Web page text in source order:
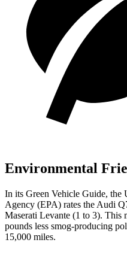
Environmental
In its Green Vehicle Guide, the
Agency (EPA) rates the Audi
Maserati Levante (1 to 3). This
pounds less smog-producing
15,000 miles.